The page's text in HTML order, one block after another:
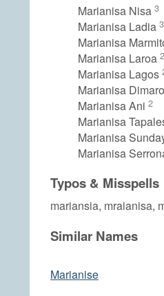
Marianisa Nisa 3
Marianisa Ladia 3
Marianisa
Marianisa Laroa 2
Marianisa Lagos
Marianisa Dimaro
Marianisa Ani 2
Marianisa
Marianisa
Marianisa
Typos & Misspells
mariansia, mraianisa,
Similar Names
Marianise